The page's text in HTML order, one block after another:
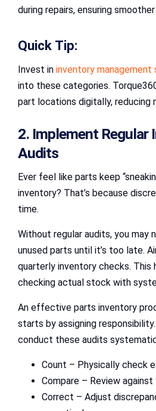
during repairs, ensuring
Quick Tip:
Invest in inventory
into these categories.
part locations digitally, reducing
2. Implement Regular
Audits
Ever feel like parts keep
inventory? That’s because
time.
Without regular audits, you may
unused parts until it’s too late.
quarterly inventory checks. This
checking actual stock with
An effective parts inventory
starts by assigning
conduct these audits
Count – Physically check
Compare – Review
Correct – Adjust